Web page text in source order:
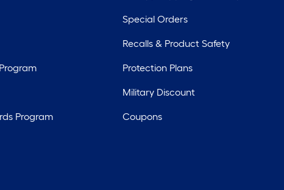
Program
Special Orders
Recalls & Product Safety
Protection Plans
Military Discount
Coupons